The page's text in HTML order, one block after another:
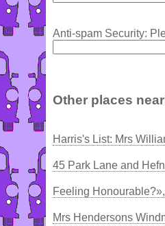
Anti-spam Security:
Other places
Harris's List: Mrs
45 Park Lane and
Feeling
Mrs Hendersons